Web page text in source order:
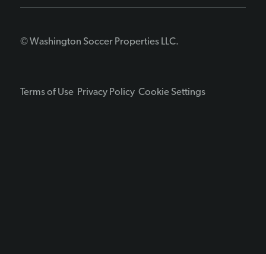
© Washington Soccer Properties LLC.
Terms of Use Privacy Policy Cookie Settings